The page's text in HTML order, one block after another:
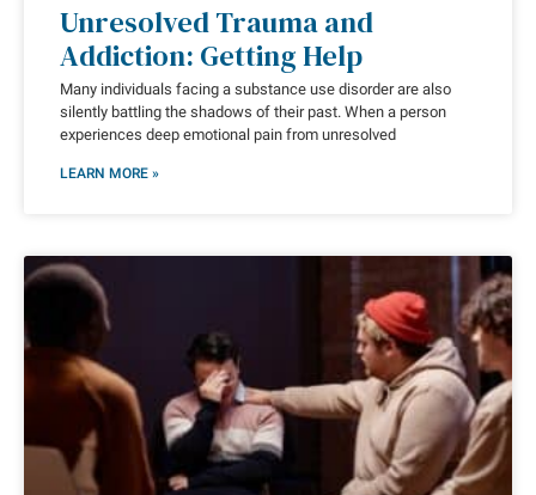
Unresolved Trauma and
Addiction: Getting Help
Many individuals facing a substance use disorder are also
silently battling the shadows of their past. When a person
experiences deep emotional pain from unresolved
LEARN MORE »